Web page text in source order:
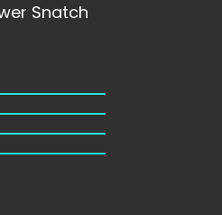
Snatch